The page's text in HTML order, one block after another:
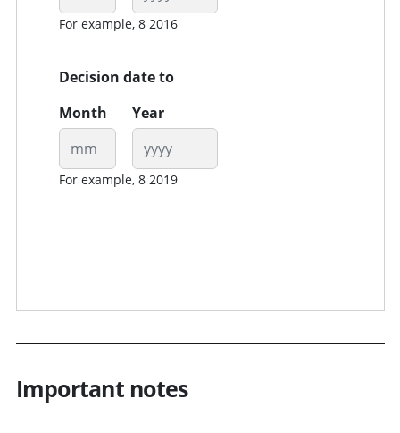
For example, 8 2016
Decision date to
Month
Year
For example, 8 2019
Important notes